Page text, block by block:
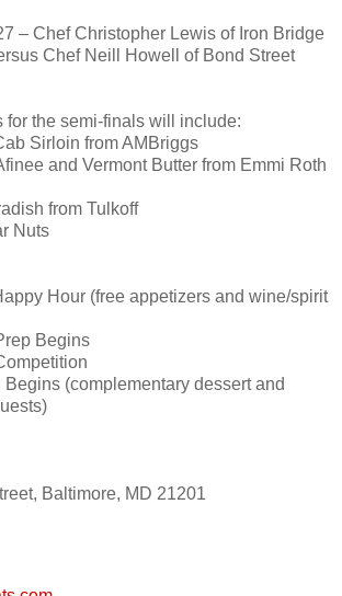
– Chef Christopher Lewis of Iron Bridge
Chef Neill Howell of Bond Street
for the semi-finals will include:
Sirloin from AMBriggs
and Vermont Butter from Emmi Roth
from Tulkoff
Nuts
Hour (free appetizers and wine/spirit
Begins
(complementary dessert and
Baltimore, MD 21201